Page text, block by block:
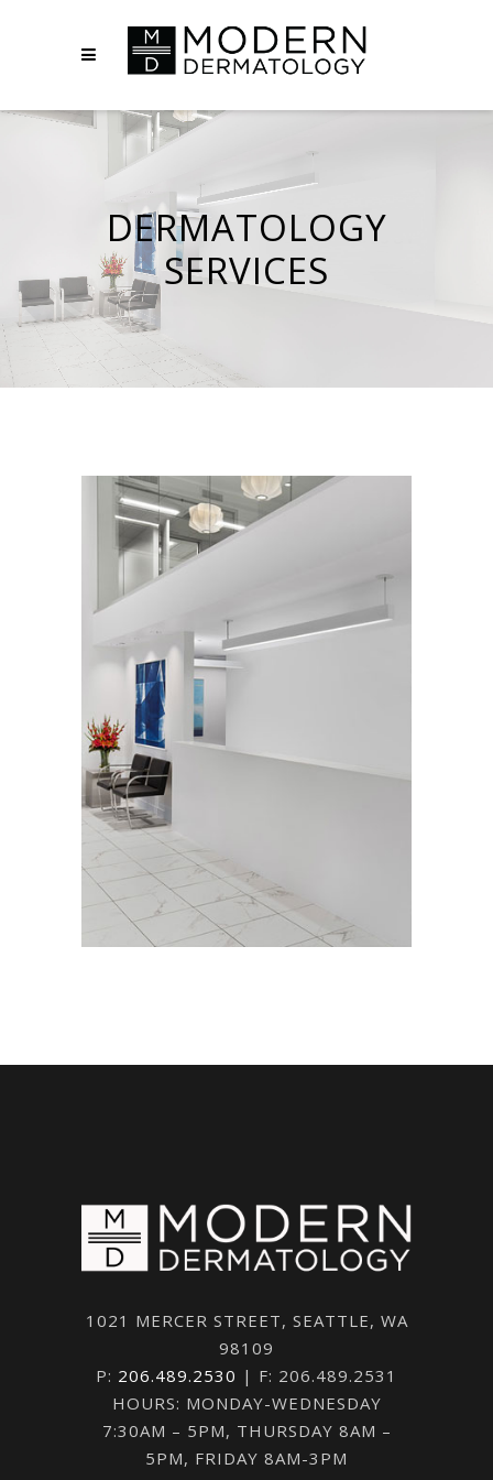
DERMATOLOGY
SERVICES
1021 MERCER STREET, SEATTLE, WA
98109
P: 206.489.2530 | F: 206.489.2531
HOURS: MONDAY-WEDNESDAY
7:30AM – 5PM, THURSDAY 8AM –
5PM, FRIDAY 8AM-3PM